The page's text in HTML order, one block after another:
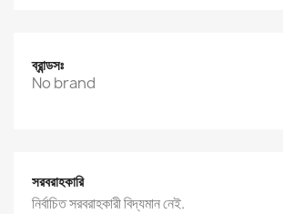
ব্রান্ডসঃ
No brand
সরবরাহকারি
নির্বাচিত সরবরাহকারী বিদ্যমান নেই.